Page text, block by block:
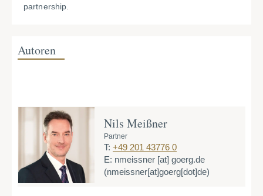
partnership.
Autoren
Nils Meißner
Partner
T: +49 201 43776 0
E: nmeissner [at] goerg.de
(nmeissner[at]goerg[dot]de)